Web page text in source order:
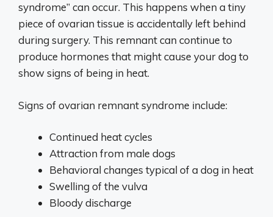
syndrome” can occur. This happens when a tiny
piece of ovarian tissue is accidentally left behind
during surgery. This remnant can continue to
produce hormones that might cause your dog to
show signs of being in heat.
Signs of ovarian remnant syndrome include:
Continued heat cycles
Attraction from male dogs
Behavioral changes typical of a dog in heat
Swelling of the vulva
Bloody discharge